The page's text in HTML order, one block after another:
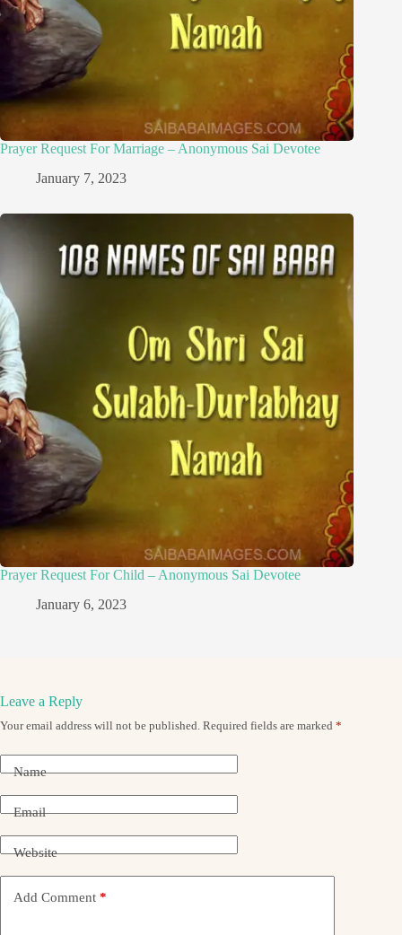
Prayer Request For Marriage – Anonymous Sai Devotee
January 7, 2023
Prayer Request For Child – Anonymous Sai Devotee
January 6, 2023
Leave a Reply
Your email address will not be published. Required fields are marked *
Name
Email
Website
Add Comment *